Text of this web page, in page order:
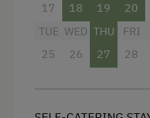
Microwave
Dishwasher
Self-Catering Stay
free Wi-Fi
balcony with
bedding, hand-
17
18
19
20
TUE
25
WED
26
THU
27
FRI
28